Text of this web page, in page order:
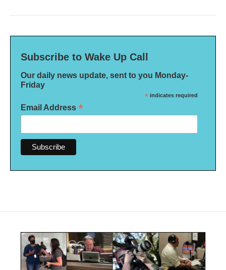
Subscribe to Wake Up Call
Our daily news update, sent to you Monday-
Friday
* indicates required
Email Address *